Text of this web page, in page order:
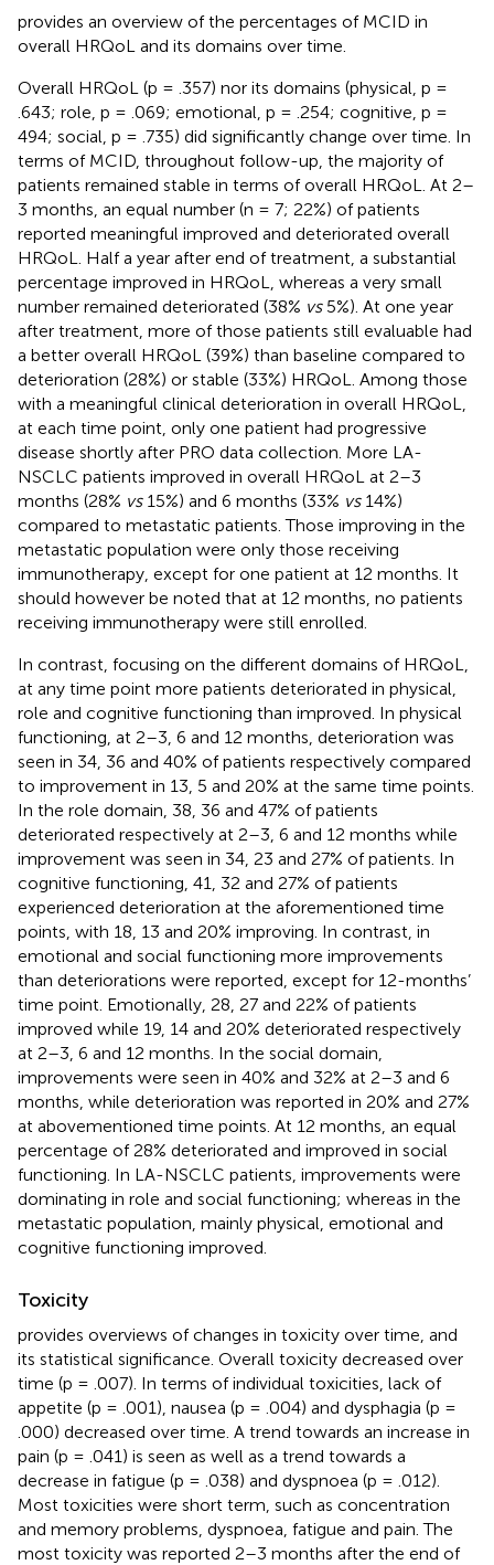
provides an overview of the percentages of MCID in
overall HRQoL and its domains over time.
Overall HRQoL (p = .357) nor its domains (physical, p =
.643; role, p = .069; emotional, p = .254; cognitive, p =
494; social, p = .735) did significantly change over time. In
terms of MCID, throughout follow-up, the majority of
patients remained stable in terms of overall HRQoL. At 2–
3 months, an equal number (n = 7; 22%) of patients
reported meaningful improved and deteriorated overall
HRQoL. Half a year after end of treatment, a substantial
percentage improved in HRQoL, whereas a very small
number remained deteriorated (38% vs5%). At one year
after treatment, more of those patients still evaluable had
a better overall HRQoL (39%) than baseline compared to
deterioration (28%) or stable (33%) HRQoL. Among those
with a meaningful clinical deterioration in overall HRQoL,
at each time point, only one patient had progressive
disease shortly after PRO data collection. More LA-
NSCLC patients improved in overall HRQoL at 2–3
months (28% vs15%) and 6 months (33% vs14%)
compared to metastatic patients. Those improving in the
metastatic population were only those receiving
immunotherapy, except for one patient at 12 months. It
should however be noted that at 12 months, no patients
receiving immunotherapy were still enrolled.
In contrast, focusing on the different domains of HRQoL,
at any time point more patients deteriorated in physical,
role and cognitive functioning than improved. In physical
functioning, at 2–3, 6 and 12 months, deterioration was
seen in 34, 36 and 40% of patients respectively compared
to improvement in 13, 5 and 20% at the same time points.
In the role domain, 38, 36 and 47% of patients
deteriorated respectively at 2–3, 6 and 12 months while
improvement was seen in 34, 23 and 27% of patients. In
cognitive functioning, 41, 32 and 27% of patients
experienced deterioration at the aforementioned time
points, with 18, 13 and 20% improving. In contrast, in
emotional and social functioning more improvements
than deteriorations were reported, except for 12-months’
time point. Emotionally, 28, 27 and 22% of patients
improved while 19, 14 and 20% deteriorated respectively
at 2–3, 6 and 12 months. In the social domain,
improvements were seen in 40% and 32% at 2–3 and 6
months, while deterioration was reported in 20% and 27%
at abovementioned time points. At 12 months, an equal
percentage of 28% deteriorated and improved in social
functioning. In LA-NSCLC patients, improvements were
dominating in role and social functioning; whereas in the
metastatic population, mainly physical, emotional and
cognitive functioning improved.
Toxicity
provides overviews of changes in toxicity over time, and
its statistical significance. Overall toxicity decreased over
time (p = .007). In terms of individual toxicities, lack of
appetite (p = .001), nausea (p = .004) and dysphagia (p =
.000) decreased over time. A trend towards an increase in
pain (p = .041) is seen as well as a trend towards a
decrease in fatigue (p = .038) and dyspnoea (p = .012).
Most toxicities were short term, such as concentration
and memory problems, dyspnoea, fatigue and pain. The
most toxicity was reported 2–3 months after the end of